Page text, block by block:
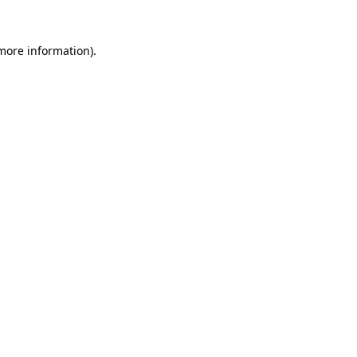
information).